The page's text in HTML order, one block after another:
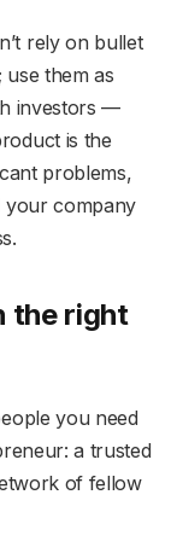
rely on bullet
them as
investors —
is the
problems,
company
the right
you need
a trusted
of fellow